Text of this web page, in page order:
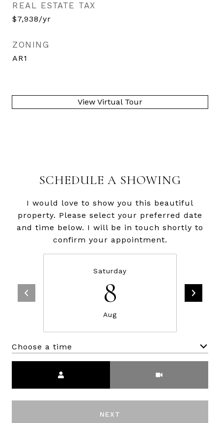
REAL ESTATE TAX
$7,938/yr
ZONING
AR1
View Virtual Tour
SCHEDULE A SHOWING
I would love to show you this beautiful
property. Please select your preferred date
and time below. I will be in touch shortly to
confirm your appointment.
Saturday
8
Aug
Choose a time
NEXT